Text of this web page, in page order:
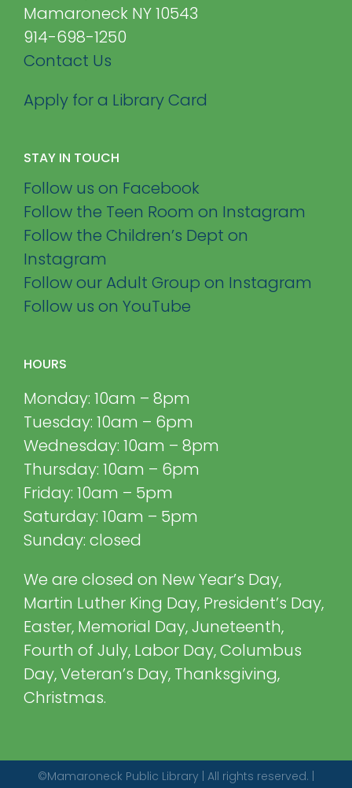
Mamaroneck NY 10543
914-698-1250
Contact Us
Apply for a Library Card
STAY IN TOUCH
Follow us on Facebook
Follow the Teen Room on Instagram
Follow the Children’s Dept on
Instagram
Follow our Adult Group on Instagram
Follow us on YouTube
HOURS
Monday: 10am – 8pm
Tuesday: 10am – 6pm
Wednesday: 10am – 8pm
Thursday: 10am – 6pm
Friday: 10am – 5pm
Saturday: 10am – 5pm
Sunday: closed
We are closed on New Year’s Day,
Martin Luther King Day, President’s Day,
Easter, Memorial Day, Juneteenth,
Fourth of July, Labor Day, Columbus
Day, Veteran’s Day, Thanksgiving,
Christmas.
©Mamaroneck Public Library | All rights reserved. |